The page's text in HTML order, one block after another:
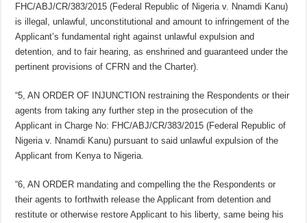
FHC/ABJ/CR/383/2015 (Federal Republic of Nigeria v. Nnamdi Kanu)
is illegal, unlawful, unconstitutional and amount to infringement of the
Applicant’s fundamental right against unlawful expulsion and
detention, and to fair hearing, as enshrined and guaranteed under the
pertinent provisions of CFRN and the Charter).
“5, AN ORDER OF INJUNCTION restraining the Respondents or their
agents from taking any further step in the prosecution of the
Applicant in Charge No: FHC/ABJ/CR/383/2015 (Federal Republic of
Nigeria v. Nnamdi Kanu) pursuant to said unlawful expulsion of the
Applicant from Kenya to Nigeria.
“6, AN ORDER mandating and compelling the the Respondents or
their agents to forthwith release the Applicant from detention and
restitute or otherwise restore Applicant to his liberty, same being his